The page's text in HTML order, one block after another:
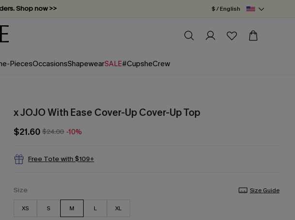
Shop now >>
Shop Now >>
required!
$ / English
PiecesOccasionsShapewearSALE#CupsheCrew
x JOJO With Ease Cover-Up Cover-Up Top
$21.60 $24.00 -10%
Free Tote with $109+
Size Size Guide
XS S M L XL